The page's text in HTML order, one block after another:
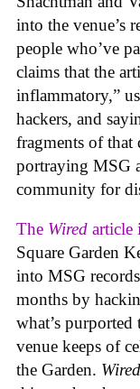
into the venue’s
people who’ve
claims that the
inflammatory,”
hackers, and
fragments of that
portraying MSG
community for
The Wired article
Square Garden
into MSG
months by
what’s purported
venue keeps of
the Garden. Wired